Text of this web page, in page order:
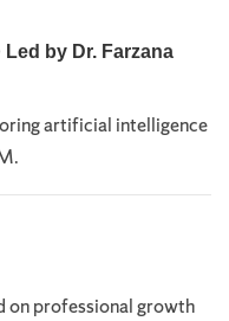
by Dr. Farzana
artificial intelligence
on professional growth